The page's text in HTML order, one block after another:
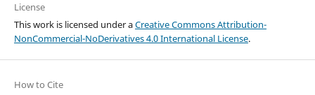
License
This work is licensed under aCreative Commons Attribution-
NonCommercial-NoDerivatives 4.0 International License.
How to Cite